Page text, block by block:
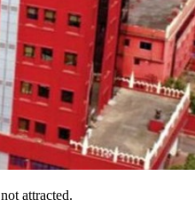
attracted.